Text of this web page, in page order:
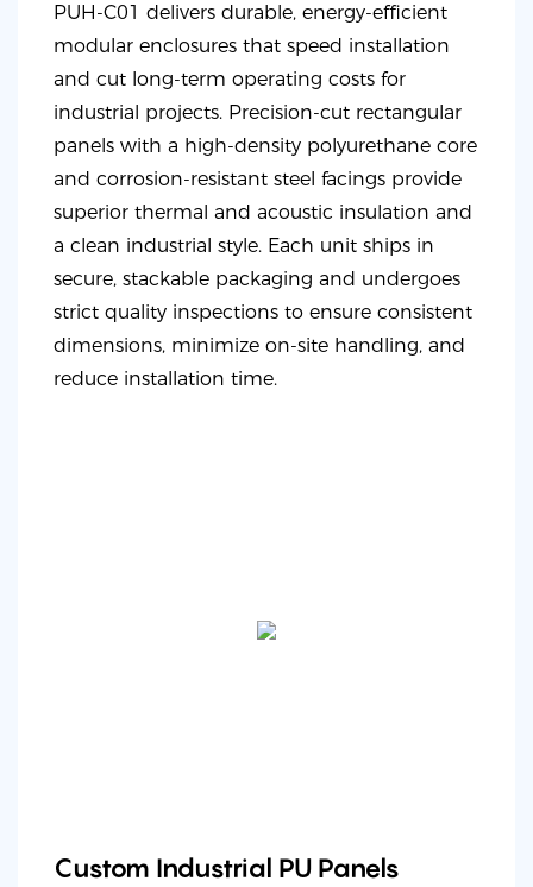
PUH-C01 delivers durable, energy-efficient
modular enclosures that speed installation
and cut long-term operating costs for
industrial projects. Precision-cut rectangular
panels with a high-density polyurethane core
and corrosion-resistant steel facings provide
superior thermal and acoustic insulation and
a clean industrial style. Each unit ships in
secure, stackable packaging and undergoes
strict quality inspections to ensure consistent
dimensions, minimize on-site handling, and
reduce installation time.
Custom Industrial PU Panels